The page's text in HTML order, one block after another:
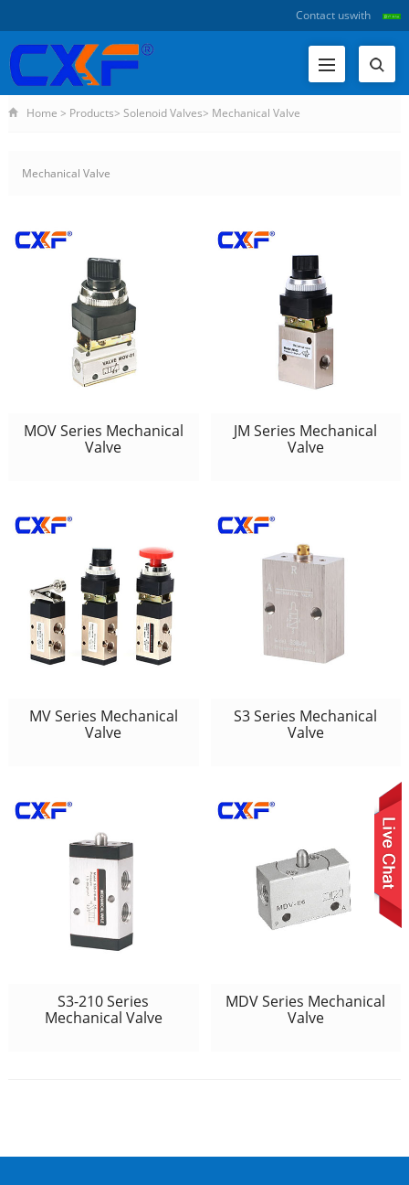
Contact uswith
Home > Products> Solenoid Valves> Mechanical Valve
Mechanical Valve
MOV Series Mechanical
Valve
JM Series Mechanical
Valve
MV Series Mechanical
Valve
S3 Series Mechanical
Valve
S3-210 Series
Mechanical Valve
MDV Series Mechanical
Valve